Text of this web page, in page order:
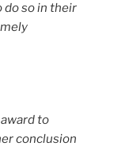
do so in their
to
conclusion